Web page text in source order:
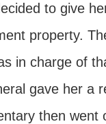
to give
property.
in charge of
gave her a
then went